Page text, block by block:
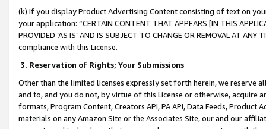
(k) If you display Product Advertising Content consisting of text on
your application: “CERTAIN CONTENT THAT APPEARS [IN THIS
PROVIDED ‘AS IS’ AND IS SUBJECT TO CHANGE OR REMOVAL AT
compliance with this License.
3. Reservation of Rights; Your Submissions
Other than the limited licenses expressly set forth herein, we
and to, and you do not, by virtue of this License or otherwise, acquire
formats, Program Content, Creators API, PA API, Data Feeds,
materials on any Amazon Site or the Associates Site, our and our